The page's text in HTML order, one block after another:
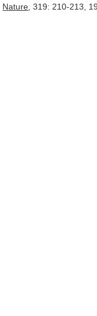
Nature, 319: 210-213,